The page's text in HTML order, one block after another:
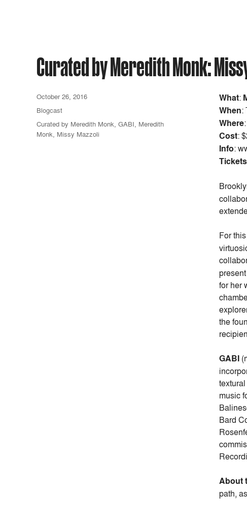
Curated by Meredith Monk:
What:
When:
Where
Cost:
Info:
Tickets
For
for her
the
GABI
music
Bard
About
path,
October 26, 2016
Blogcast
Curated by Meredith Monk, GABI, Meredith
Monk, Missy Mazzoli